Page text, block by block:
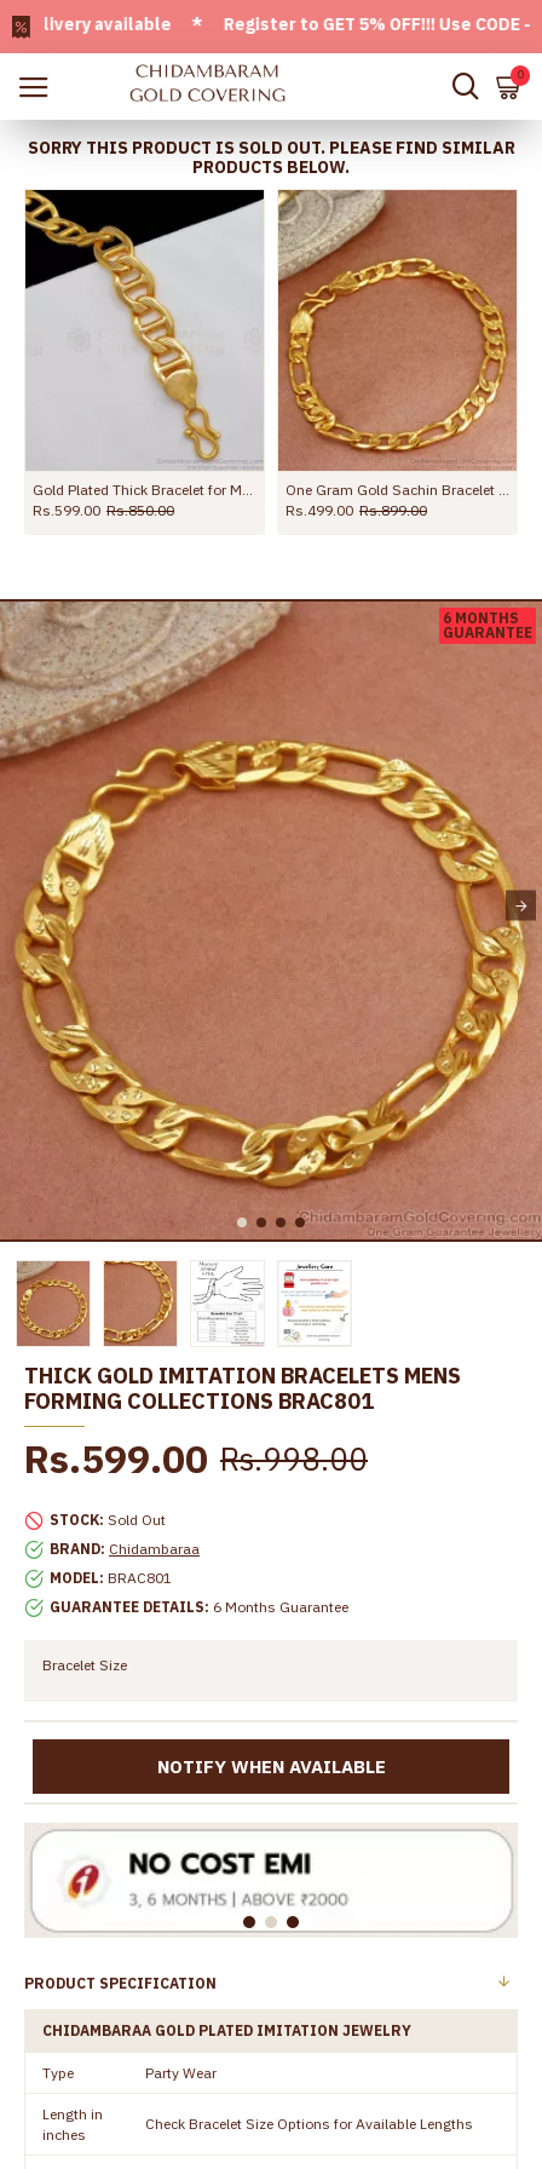
available * Register to GET 5% OFF!!! Use CODE -
0
SORRY THIS PRODUCT IS SOLD OUT. PLEASE FIND SIMILAR
PRODUCTS BELOW.
Rs.599.00 Rs.850.00
Rs.499.00 Rs.899.00
6 MONTHS
GUARANTEE
THICK GOLD IMITATION BRACELETS MENS
FORMING COLLECTIONS BRAC801
STOCK: Sold Out
BRAND: Chidambaraa
MODEL: BRAC801
GUARANTEE DETAILS: 6 Months Guarantee
Rs.599.00 Rs.998.00
Bracelet Size
NOTIFY WHEN AVAILABLE
PRODUCT SPECIFICATION
CHIDAMBARAA GOLD PLATED IMITATION JEWELRY
Type Party Wear
Length in
inches
Check Bracelet Size Options for Available Lengths